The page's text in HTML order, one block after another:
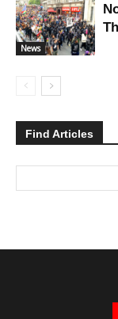
News
Find Articles